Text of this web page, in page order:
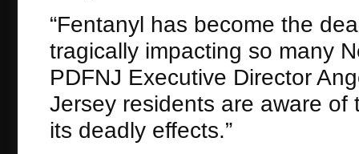
“Fentanyl has become the
tragically impacting so many
PDFNJ Executive Director
Jersey residents are aware
its deadly effects.”